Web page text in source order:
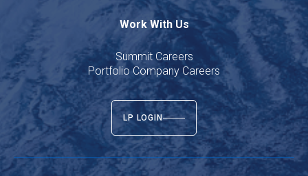
Work With Us
Summit Careers
Portfolio Company Careers
LP LOGIN